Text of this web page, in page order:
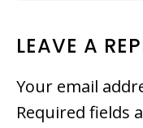
LEAVE A
Your email
Required fields